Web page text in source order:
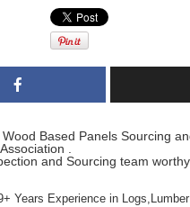
Based Panels Sourcing
.
and Sourcing team
Years Experience in